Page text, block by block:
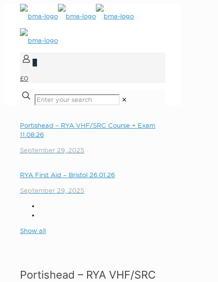
0
£0
✕
Portishead – RYA VHF/SRC Course + Exam
11.08.26
September 29, 2025
RYA First Aid – Bristol 26.01.26
September 29, 2025
Show all
Portishead – RYA VHF/SRC